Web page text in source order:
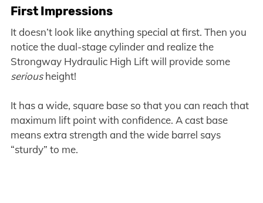
First Impressions
It doesn’t look like anything special at first. Then you
notice the dual-stage cylinder and realize the
Strongway Hydraulic High Lift will provide some
seriousheight!
It has a wide, square base so that you can reach that
maximum lift point with confidence. A cast base
means extra strength and the wide barrel says
“sturdy” to me.